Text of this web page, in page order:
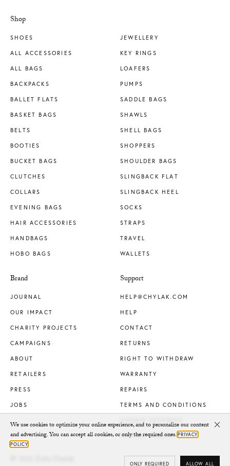
Shop
SHOES
ALL ACCESSORIES
ALL BAGS
BACKPACKS
BALLET FLATS
BASKET BAGS
BELTS
BOOTIES
BUCKET BAGS
CLUTCHES
COLLARS
EVENING BAGS
HAIR ACCESSORIES
HANDBAGS
HOBO BAGS
JEWELLERY
KEY RINGS
LOAFERS
PUMPS
SADDLE BAGS
SHAWLS
SHELL BAGS
SHOPPERS
SHOULDER BAGS
SLINGBACK FLAT
SLINGBACK HEEL
SOCKS
STRAPS
TRAVEL
WALLETS
Brand
JOURNAL
OUR IMPACT
CHARITY PROJECTS
CAMPAIGNS
ABOUT
RETAILERS
PRESS
JOBS
Support
HELP@CHYLAK.COM
HELP
CONTACT
RETURNS
RIGHT TO WITHDRAW
WARRANTY
REPAIRS
TERMS AND CONDITIONS
PRIVACY POLICY
We use cookies to optimize your online experience, and to personalize our content
and advertising. You can accept all cookies, or only the required ones.PRIVACY
POLICY
ALLOW ALL
ONLY REQUIRED